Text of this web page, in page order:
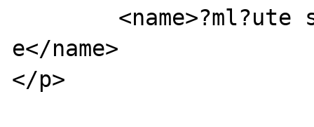
e</name>
</p>